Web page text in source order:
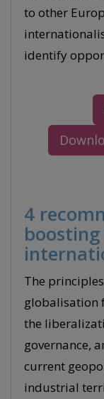
to other
identify
4
The
globalisation
the
governance,
current
industrial